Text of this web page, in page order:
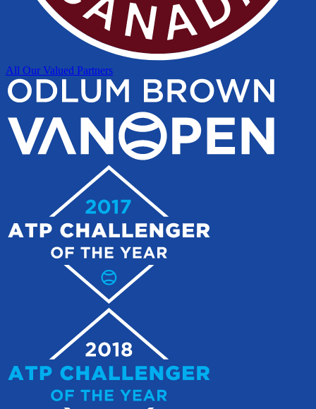
All Our Valued Partners